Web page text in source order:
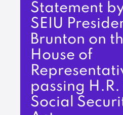
Statement
SEIU
Brunton on
House of
passing
Social